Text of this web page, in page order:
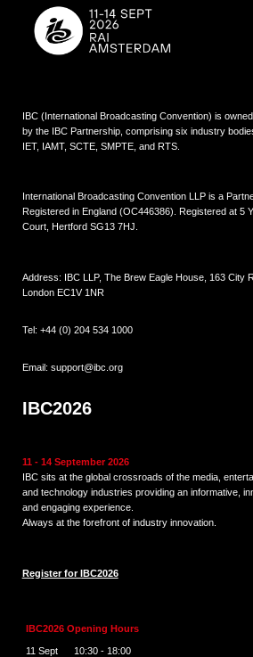
IBC (International Broadcasting Convention) is
by the IBC Partnership, comprising six industry
IET, IAMT, SCTE, SMPTE, and RTS.
International Broadcasting Convention LLP is a
Registered in England (OC446386). Registered at 5
Court, Hertford SG13 7HJ.
Address: IBC LLP, The Brew Eagle House, 163 City
London EC1V 1NR
Tel: +44 (0) 204 534 1000
Email: support@ibc.org
IBC2026
11 - 14 September 2026
IBC sits at the global crossroads of the media,
and technology industries providing an informative,
and engaging experience.
Always at the forefront of industry innovation.
Register for IBC2026
IBC2026 Opening Hours
11 Sept 10:30 - 18:00